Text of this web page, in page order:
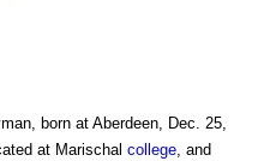
born at Aberdeen, Dec. 25,
at Marischal college, and